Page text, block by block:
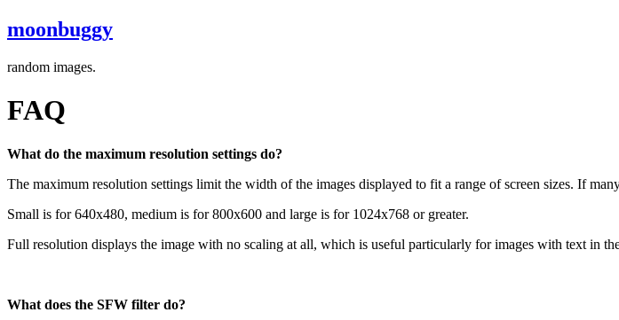
moonbuggy
random images.
FAQ
What do the maximum resolution settings do?
The maximum resolution settings limit the width of the images displayed to fit a range of screen sizes. If
Small is for 640x480, medium is for 800x600 and large is for 1024x768 or greater.
Full resolution displays the image with no scaling at all, which is useful particularly for images with text in
What does the SFW filter do?